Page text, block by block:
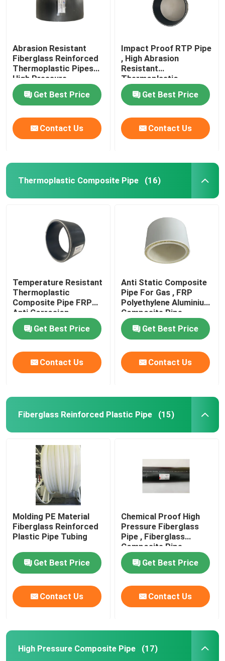
Abrasion Resistant
Fiberglass Reinforced
Thermoplastic Pipes
High Pressure
Get Best Price
Contact Us
Impact Proof RTP Pipe
, High Abrasion
Resistant
Thermoplastic
Composite Pipe
Get Best Price
Contact Us
Thermoplastic Composite Pipe (16)
Temperature Resistant
Thermoplastic
Composite Pipe FRP
Anti Corrosion
Get Best Price
Contact Us
Anti Static Composite
Pipe For Gas , FRP
Polyethylene Aluminium
Composite Pipe
Get Best Price
Contact Us
Fiberglass Reinforced Plastic Pipe (15)
Molding PE Material
Fiberglass Reinforced
Plastic Pipe Tubing
Get Best Price
Contact Us
Chemical Proof High
Pressure Fiberglass
Pipe , Fiberglass
Composite Pipe
459mm
Get Best Price
Contact Us
High Pressure Composite Pipe (17)